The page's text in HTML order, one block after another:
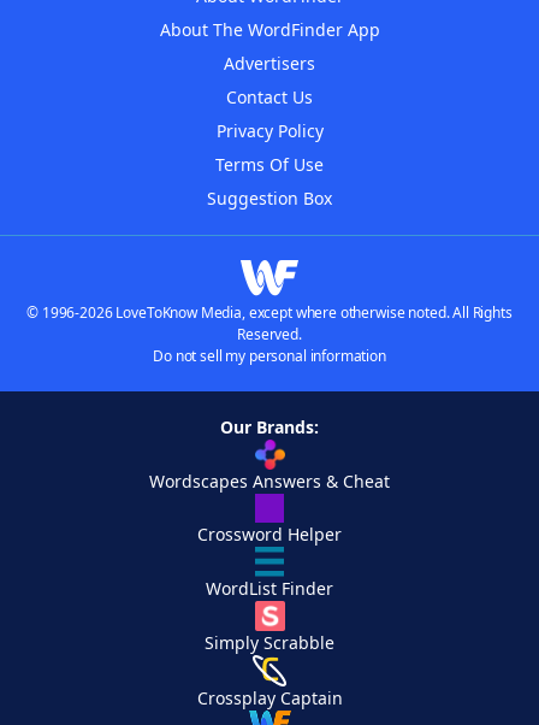
About The WordFinder App
Advertisers
Contact Us
Privacy Policy
Terms Of Use
Suggestion Box
© 1996-2026 LoveToKnow Media, except where otherwise noted. All Rights
Reserved.
Do not sell my personal information
Our Brands:
Wordscapes Answers & Cheat
Crossword Helper
WordList Finder
Simply Scrabble
Crossplay Captain